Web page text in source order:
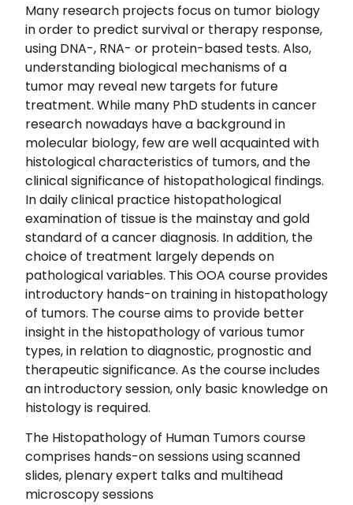
Many research projects focus on tumor biology
in order to predict survival or therapy response,
using DNA-, RNA- or protein-based tests. Also,
understanding biological mechanisms of a
tumor may reveal new targets for future
treatment. While many PhD students in cancer
research nowadays have a background in
molecular biology, few are well acquainted with
histological characteristics of tumors, and the
clinical significance of histopathological findings.
In daily clinical practice histopathological
examination of tissue is the mainstay and gold
standard of a cancer diagnosis. In addition, the
choice of treatment largely depends on
pathological variables. This OOA course provides
introductory hands-on training in histopathology
of tumors. The course aims to provide better
insight in the histopathology of various tumor
types, in relation to diagnostic, prognostic and
therapeutic significance. As the course includes
an introductory session, only basic knowledge on
histology is required.
The Histopathology of Human Tumors course
comprises hands-on sessions using scanned
slides, plenary expert talks and multihead
microscopy sessions